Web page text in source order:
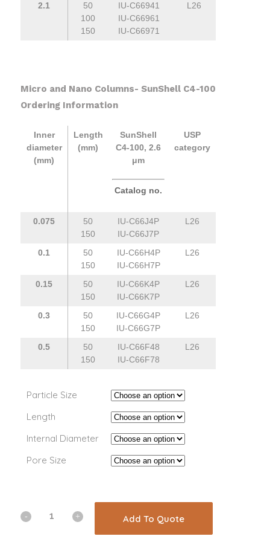
2.1
50
100
150
IU-C66941
IU-C66961
IU-C66971
L26
Micro and Nano Columns- SunShell C4-100
Ordering Information
Inner
diameter
(mm)
Length
(mm)
SunShell
C4-100, 2.6
μm
Catalog no.
USP
category
0.075
50
150
IU-C66J4P
IU-C66J7P
L26
0.1
50
150
IU-C66H4P
IU-C66H7P
L26
0.15
50
150
IU-C66K4P
IU-C66K7P
L26
0.3
50
150
IU-C66G4P
IU-C66G7P
L26
0.5
50
150
IU-C66F48
IU-C66F78
L26
Particle Size
Length
Internal Diameter
Pore Size
Add To Quote